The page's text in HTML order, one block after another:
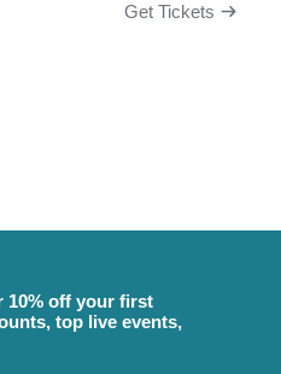
Get Tickets
10% off your first
top live events,